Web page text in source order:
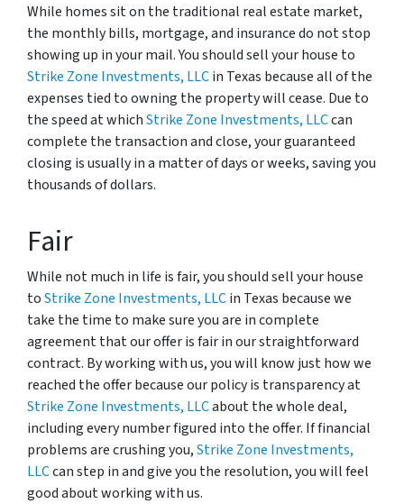
While homes sit on the traditional real estate market,
the monthly bills, mortgage, and insurance do not stop
showing up in your mail. You should sell your house to
Strike Zone Investments, LLCin Texas because all of the
expenses tied to owning the property will cease. Due to
the speed at whichStrike Zone Investments, LLCcan
complete the transaction and close, your guaranteed
closing is usually in a matter of days or weeks, saving you
thousands of dollars.
Fair
While not much in life is fair, you should sell your house
toStrike Zone Investments, LLCin Texas because we
take the time to make sure you are in complete
agreement that our offer is fair in our straightforward
contract. By working with us, you will know just how we
reached the offer because our policy is transparency at
Strike Zone Investments, LLCabout the whole deal,
including every number figured into the offer. If financial
problems are crushing you,Strike Zone Investments,
LLCcan step in and give you the resolution, you will feel
good about working with us.